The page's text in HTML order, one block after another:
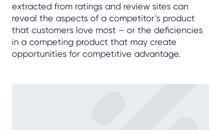
extracted from ratings and review sites can
reveal the aspects of a competitor’s product
that customers love most – or the deficiencies
in a competing product that may create
opportunities for competitive advantage.